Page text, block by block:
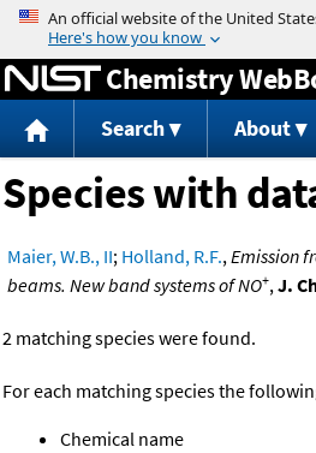
Jump to
Chemistry
Search About
Species with
Maier, W.B., II; Holland, R.F.,Emission
beams. New band systems of NO+,J.
2 matching species were found.
For each matching species the
Chemical name